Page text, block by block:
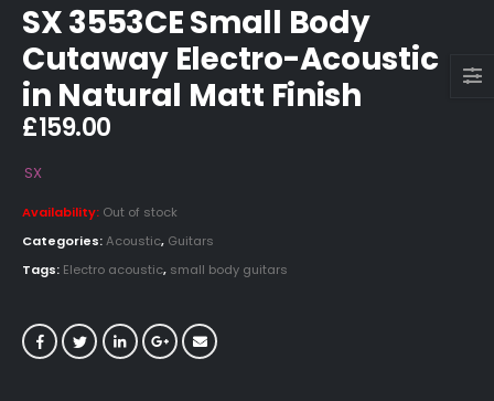
SX 3553CE Small Body
Cutaway Electro-Acoustic
in Natural Matt Finish
£159.00
SX
Availability: Out of stock
Categories:Acoustic, Guitars
Tags: Electro acoustic, small body guitars